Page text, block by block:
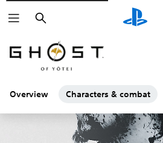
Search
Overview Characters & combat